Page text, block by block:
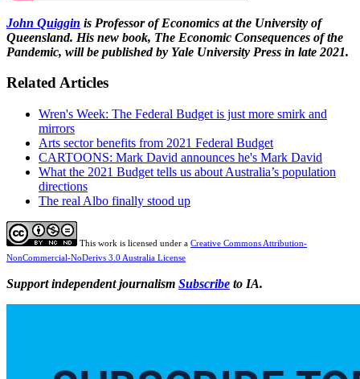
John Quiggin is Professor of Economics at the University of
Queensland. His new book, The Economic Consequences of the
Pandemic, will be published by Yale University Press in late 2021.
Related Articles
Wren's Week: The Federal Budget is just more smirk and
mirrors
Arts sector benefits from 2021 Federal Budget
CARTOONS: Mark David announces he's Mark David
What the 2021 Budget tells us about Australia’s population
directions
The real Albo finally stood up
This work is licensed under a Creative Commons Attribution-
NonCommercial-NoDerivs 3.0 Australia License
Support independent journalism Subscribe to IA.